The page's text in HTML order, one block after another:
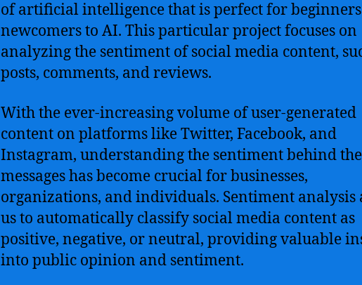
of artificial intelligence that is perfect for
newcomers to AI. This particular project focuses on
analyzing the sentiment of social media content,
posts, comments, and reviews.
With the ever-increasing volume of user-generated
content on platforms like Twitter, Facebook, and
Instagram, understanding the sentiment behind
messages has become crucial for businesses,
organizations, and individuals. Sentiment analysis
us to automatically classify social media content as
positive, negative, or neutral, providing valuable
into public opinion and sentiment.